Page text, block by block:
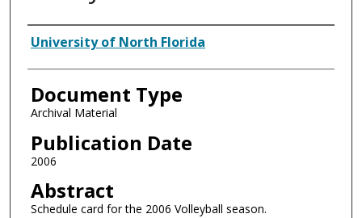
Authors
University of North Florida
Document Type
Archival Material
Publication Date
2006
Abstract
Schedule card for the 2006 Volleyball season.